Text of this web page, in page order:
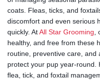
coats. Fleas, ticks, and
discomfort and even serious
quickly. AtAll Star Grooming
healthy, and free from these
routine, preventive care, and
protect your pup year-
flea, tick, and foxtail